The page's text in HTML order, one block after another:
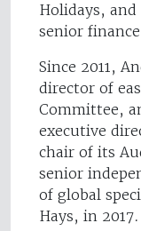
Holidays,
senior
Since 2011,
director of
Committee,
executive
chair of its
senior
of global
Hays, in 2017.